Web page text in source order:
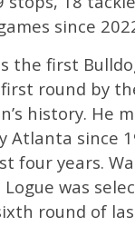
since
the first
round by
history. He
Atlanta since
four years.
was
round of